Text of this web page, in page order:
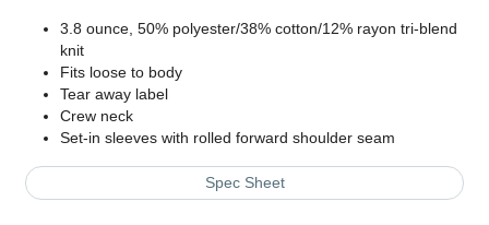
3.8 ounce, 50% polyester/38% cotton/12% rayon tri-blend
knit
Fits loose to body
Tear away label
Crew neck
Set-in sleeves with rolled forward shoulder seam
Spec Sheet